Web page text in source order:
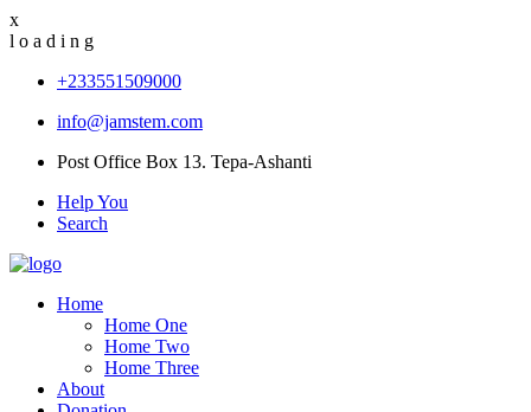
x
l o a d i n g
+233551509000
info@jamstem.com
Post Office Box 13. Tepa-Ashanti
Help You
Search
Home
Home One
Home Two
Home Three
About